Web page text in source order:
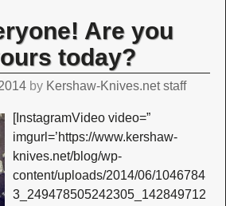
Are you
today?
by Kershaw-Knives.net staff
[InstagramVideo video=”
imgurl=’https://www.kershaw-
knives.net/blog/wp-
content/uploads/2014/06/1046784
3_249478505242305_142849712